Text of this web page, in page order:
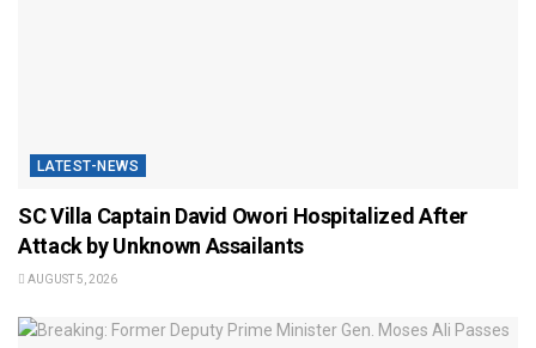
LATEST-NEWS
SC Villa Captain David Owori Hospitalized After
Attack by Unknown Assailants
AUGUST 5, 2026